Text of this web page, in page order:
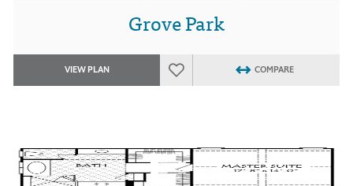
Grove Park
VIEW PLAN COMPARE